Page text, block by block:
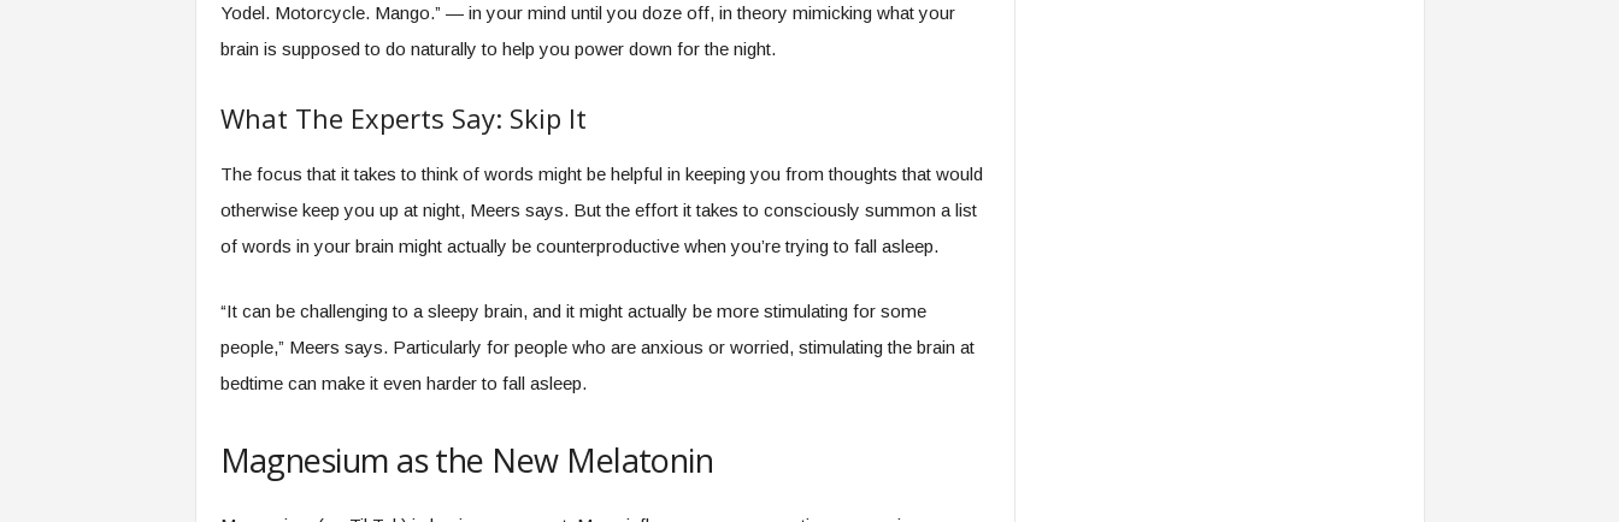
Yodel. Motorcycle. Mango.” — in your mind until you doze off, in theory mimicking what your
brain is supposed to do naturally to help you power down for the night.
What The Experts Say: Skip It
The focus that it takes to think of words might be helpful in keeping you from thoughts that would
otherwise keep you up at night, Meers says. But the effort it takes to consciously summon a list
of words in your brain might actually be counterproductive when you’re trying to fall asleep.
“It can be challenging to a sleepy brain, and it might actually be more stimulating for some
people,” Meers says. Particularly for people who are anxious or worried, stimulating the brain at
bedtime can make it even harder to fall asleep.
Magnesium as the New Melatonin